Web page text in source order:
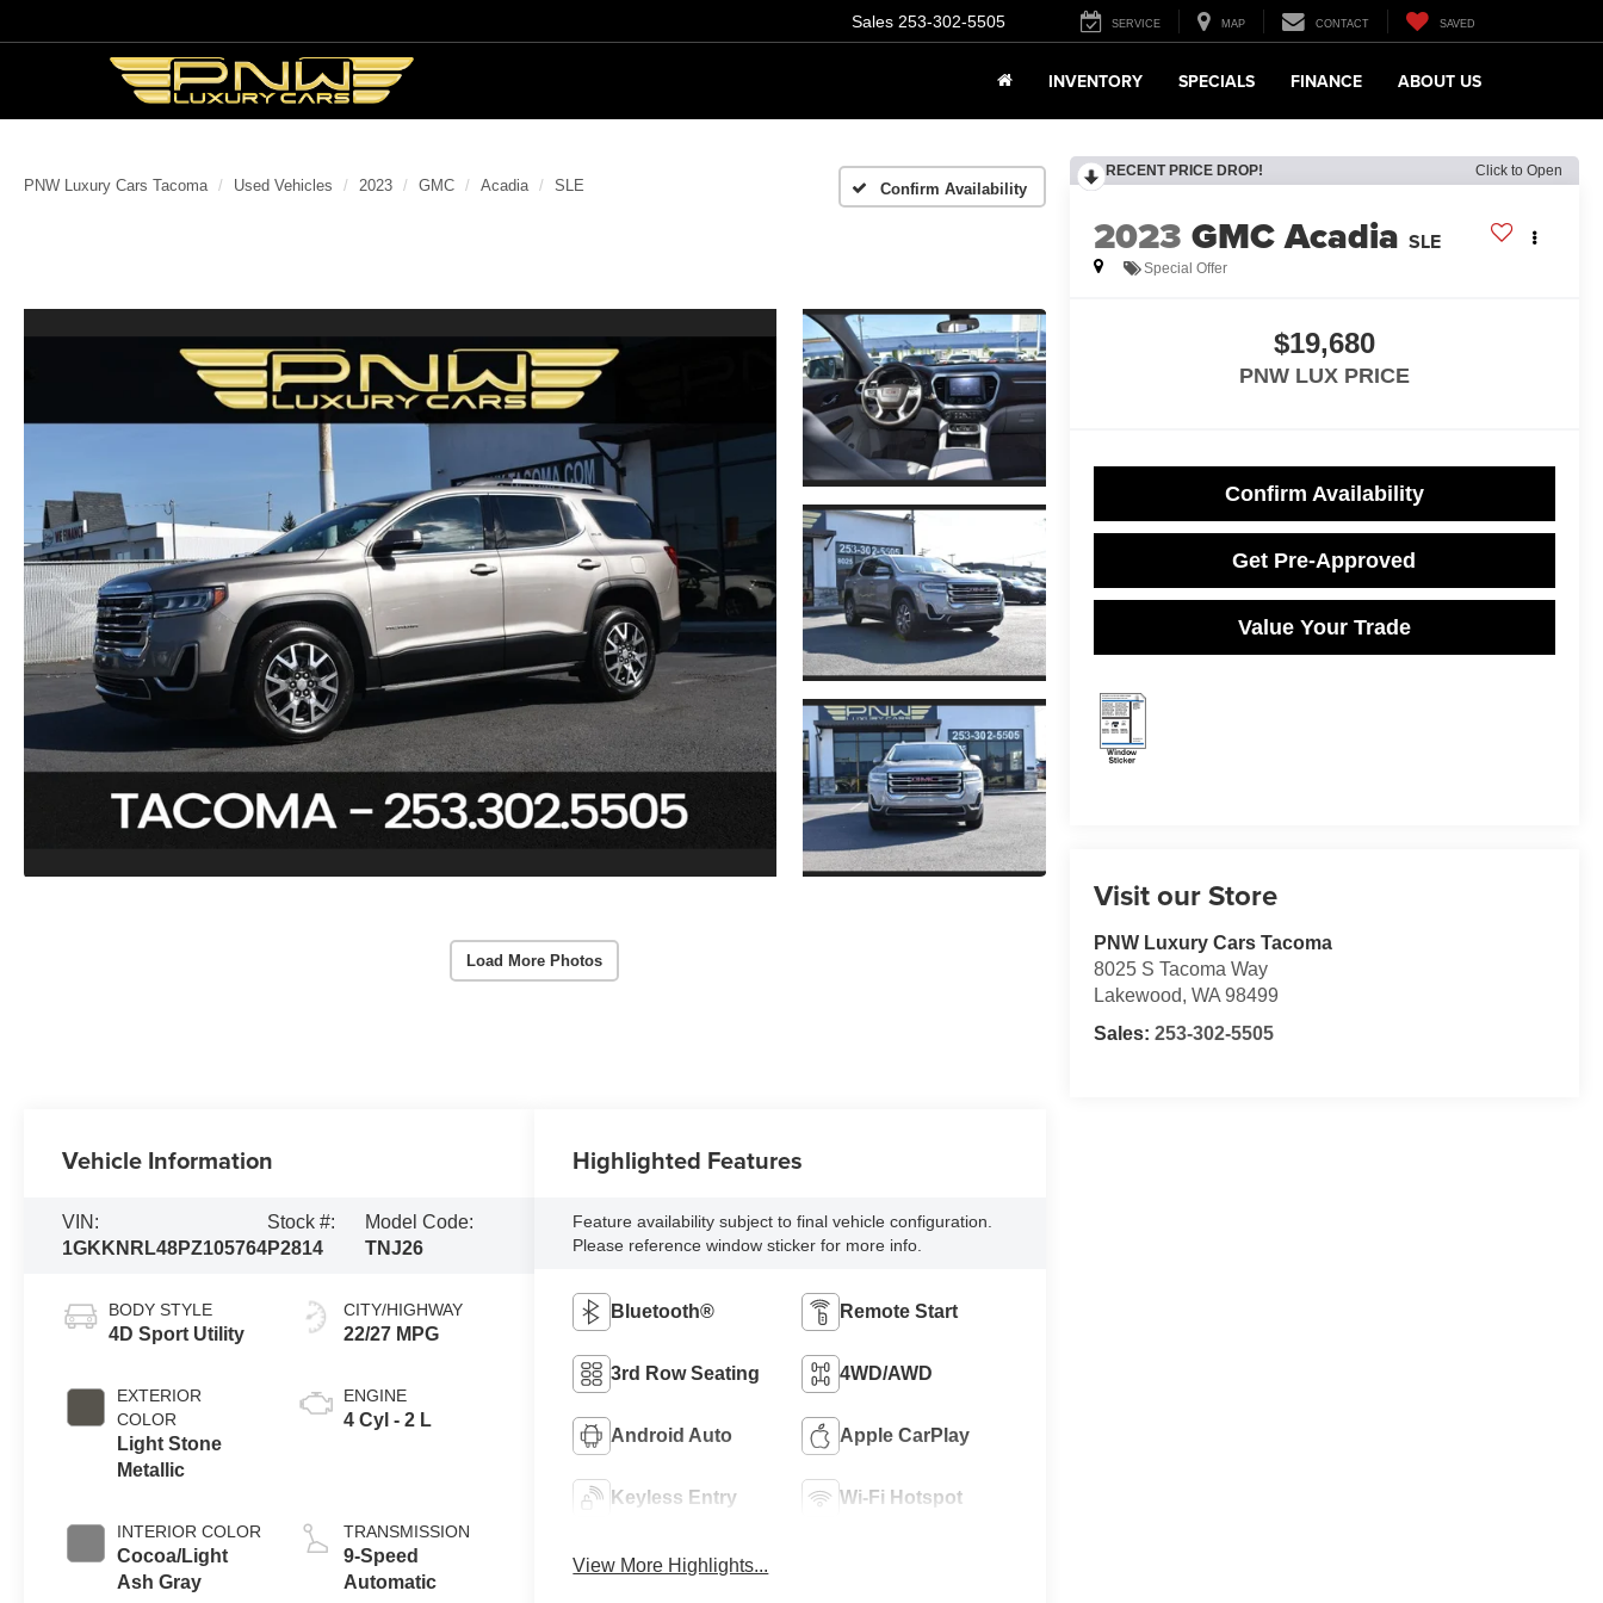
Sales 253-302-5505 SERVICE MAP CONTACT SAVED
INVENTORY SPECIALS FINANCE ABOUT US
PNW Luxury Cars Tacoma Used Vehicles 2023 GMC Acadia SLE Confirm Availability
Load More Photos
RECENT PRICE DROP! Click to Open
2023 GMC Acadia SLE
Special Offer
$19,680
PNW LUX PRICE
Confirm Availability
Get Pre-Approved
Value Your Trade
Visit our Store
PNW Luxury Cars Tacoma
8025 S Tacoma Way
Lakewood, WA 98499
Sales: 253-302-5505
Vehicle Information
VIN:
1GKKNRL48PZ105764
Stock #:
P2814
Model Code:
TNJ26
BODY STYLE
4D Sport Utility
EXTERIOR
COLOR
Light Stone
Metallic
INTERIOR COLOR
Cocoa/Light
Ash Gray
CITY/HIGHWAY
22/27 MPG
ENGINE
4 Cyl - 2 L
TRANSMISSION
9-Speed
Automatic
Highlighted Features
Feature availability subject to final vehicle configuration.
Please reference window sticker for more info.
Bluetooth® Remote Start
3rd Row Seating 4WD/AWD
Android Auto Apple CarPlay
Keyless Entry Wi-Fi Hotspot
View More Highlights...